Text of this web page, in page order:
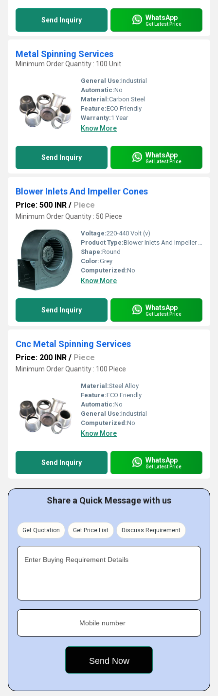
Send Inquiry WhatsApp
Get Latest Price
Metal Spinning Services
Minimum Order Quantity : 100 Unit
General Use:Industrial
Automatic:No
Material:Carbon Steel
Feature:ECO Friendly
Warranty:1 Year
Know More
Send Inquiry WhatsApp
Get Latest Price
Blower Inlets And Impeller Cones
Price: 500 INR / Piece
Minimum Order Quantity : 50 Piece
Voltage:220-440 Volt (v)
Product Type:Blower Inlets And Impeller Cones
Shape:Round
Color:Grey
Computerized:No
Know More
Send Inquiry WhatsApp
Get Latest Price
Cnc Metal Spinning Services
Price: 200 INR / Piece
Minimum Order Quantity : 100 Piece
Material:Steel Alloy
Feature:ECO Friendly
Automatic:No
General Use:Industrial
Computerized:No
Know More
Send Inquiry WhatsApp
Get Latest Price
Share a Quick Message with us
Get Quotation Get Price List Discuss Requirement
Enter Buying Requirement Details
Mobile number